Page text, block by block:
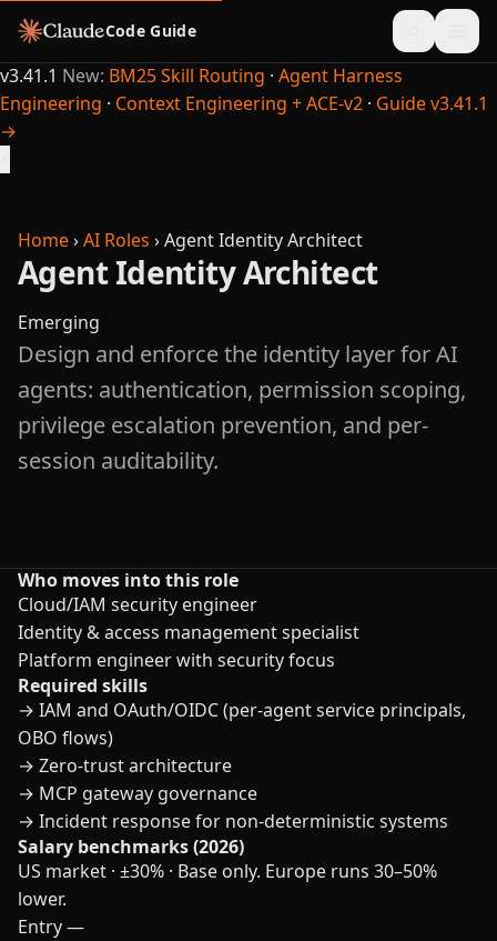
Code Guide
v3.41.1 New: BM25 Skill Routing · Agent Harness
Engineering · Context Engineering + ACE-v2 · Guide v3.41.1
→
Home›AI Roles ›Agent Identity Architect
Agent Identity Architect
Emerging
Design and enforce the identity layer for AI
agents: authentication, permission scoping,
privilege escalation prevention, and per-
session auditability.
Who moves into this role
Cloud/IAM security engineer
Identity & access management specialist
Platform engineer with security focus
Required skills
→ IAM and OAuth/OIDC (per-agent service principals,
OBO flows)
→ Zero-trust architecture
→ MCP gateway governance
→ Incident response for non-deterministic systems
Salary benchmarks (2026)
US market · ±30% · Base only. Europe runs 30–50%
lower.
Entry—